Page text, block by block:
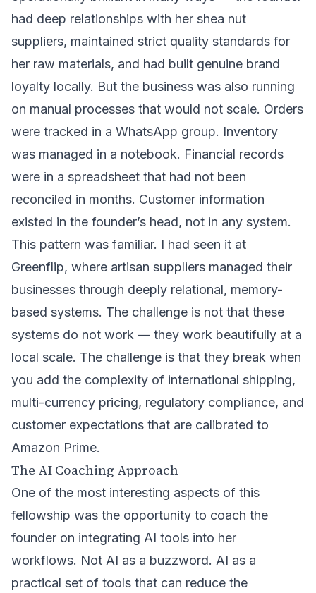
had deep relationships with her shea nut
suppliers, maintained strict quality standards for
her raw materials, and had built genuine brand
loyalty locally. But the business was also running
on manual processes that would not scale. Orders
were tracked in a WhatsApp group. Inventory
was managed in a notebook. Financial records
were in a spreadsheet that had not been
reconciled in months. Customer information
existed in the founder’s head, not in any system.
This pattern was familiar. I had seen it at
Greenflip, where artisan suppliers managed their
businesses through deeply relational, memory-
based systems. The challenge is not that these
systems do not work — they work beautifully at a
local scale. The challenge is that they break when
you add the complexity of international shipping,
multi-currency pricing, regulatory compliance, and
customer expectations that are calibrated to
Amazon Prime.
The AI Coaching Approach
One of the most interesting aspects of this
fellowship was the opportunity to coach the
founder on integrating AI tools into her
workflows. Not AI as a buzzword. AI as a
practical set of tools that can reduce the